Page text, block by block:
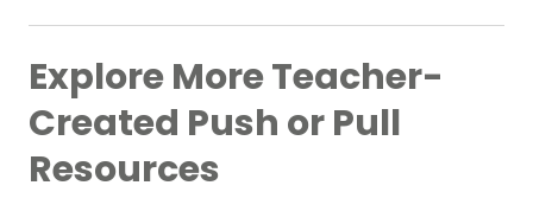
Explore More Teacher-
Created Push or Pull
Resources